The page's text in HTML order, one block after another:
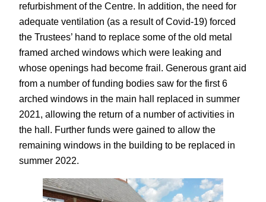
refurbishment of the Centre. In addition, the need for
adequate ventilation (as a result of Covid-19) forced
the Trustees’ hand to replace some of the old metal
framed arched windows which were leaking and
whose openings had become frail. Generous grant aid
from a number of funding bodies saw for the first 6
arched windows in the main hall replaced in summer
2021, allowing the return of a number of activities in
the hall. Further funds were gained to allow the
remaining windows in the building to be replaced in
summer 2022.